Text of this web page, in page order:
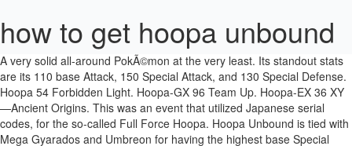
how to get hoopa unbound
A very solid all-around PokÃ©mon at the very least. Its standout stats are its 110 base Attack, 150 Special Attack, and 130 Special Defense. Hoopa 54 Forbidden Light. Hoopa-GX 96 Team Up. Hoopa-EX 36 XY—Ancient Origins. This was an event that utilized Japanese serial codes, for the so-called Full Force Hoopa. Hoopa Unbound is tied with Mega Gyarados and Umbreon for having the highest base Special Defense stat of all Dark Pokémon. Somewhat taller than your average 6 foot human. It’s possible, through the use of an item called the Prison Bottle, to change Hoopa into its other form, Hoopa Unbound. It can come with you any time you want, but as an item in your pack that must be used to summon it. Certain PokÃ©mon donât evolve but have multiple forms. While this isnât necessarily slow, itâs right in the unfortunate range where it can often be outsped and taken down without major difficulty. Go to a pokemart with a Hoopa in your party, I was in Petalburg and got it from a guy in the mart. Hoopa changes its form when the Prison Bottle key item is used on it. It shines as a special attacker but can pull off mixed sets and even take a special attack or two (not so much physical, with 60 base Defense). However, upon touching the bottle, Barza became possessed by the terrible fury that the power has buil… Stats: HP: 80. The go-to source for comic book and superhero movie fans. Whatâs the difference between a Legendary PokÃ©mon and a Mythical PokÃ©mon? User Info: pkmnpkmn. Hyperspace Fury is Hoopa-U's main attack and the move it will want to click most often. DEF: 60. Price: $7.99 FREE Shipping on your first order. Woah! 5 years ago. Att. All that power it has would be nothing without some excellent moves to use, and Hoopa definitely doesnât disappoint there. PP Effect % — Hyperspace Fury: 100--5: 100: Using its many arms, the user unleashes a barrage of attacks that ignore the effects of moves like Protect and Detect. This attack lowers the user's Defense. PP Effect % — Hyperspace Fury: 100--5--Using its many arms, the user unleashes a barrage of attacks that ignore the effects of moves like Protect and Detect. PP Effect % — Hyperspace Fury: 100--5--Using its many arms, the user unleashes a barrage of attacks that ignore the effects of moves like Protect and Detect. User Info: Chaos_Genesis. Hoopa is the worlds only Ghost/Psychic type Pokémon. not. SPE: 70. These forms can also be activated with items, as is the case with Hoopa. Hoopa(Hoopa Unbound) 55 Shining Legends. Chaos_Genesis (Expert) - 5 years ago 0 0. Level Up - Hoopa Unbound: Level Attack Name Type Cat. It is also known as the 'Mischief Pokémon'. Level Up - Hoopa Unbound: Level Attack Name Type Cat. But the user's Defense stat falls. If so, is it for three days and you can never use unbound Hoopa again? Mega Kangaskhan also beats most Fairies, which would otherwise threaten Hoopa-U. The Prison Bottle is a special item that can be used on Hoopa to change its form between Hoopa-Confined and Hoopa-Unbound.. You obtain this item by crafting the Bottle Stem and completing the Hoopa spawning method, (Collecting 6 Hoopa Rings and putting them on the Bottle Stem. Jump to: navigation. This attack lowers the user's Defense. RELATED: 10 PokÃ©mon With The Highest Base Attack. Fire Punch allows Hoopa-U to hit Magearna, Mega Mawile, Ferrothorn, Mega Heracross, and Mega Scizor all in one slot. Special Stages: Special Challenge: Hit Points. So without further ado, let's get started! A Hoopa Unbound deck box protects your cards and shows off your power! Stick it in the PC. , search. Credits: Me for … Hoopa-EX 36 XY—Ancient Origins. Hoopa 140 Unified Minds. Form changes/shiny dex entries will appear once you've used them in battle. It can only be changed by ORAS Hoopa-GX 187 Team Up. Acc. Hoopa Confined is a small Pokémon, who wears yellow rings around its arms and belly. Hoopa needs to be Unbound, and lvl 1 or 85 (For it to naturally learn it) ORAS If Hoopa is lvl 100, you need a Heart Scale, then go to Fallarbor Town, then go inside the house in the top-left corner, and talk to the man. Hello, PKHeX gives a drop-down box when Hoopa's Unbound form is selected, listing 0, 1, 2, and 3 as options (which represent the number of days since using the Prison Bottle--though in Alola games, if it's in a PC box at that time it will not change back until it's withdrawn from … These six episodes marked the Mythical PokÃ©monâs debut on the show, seeing the devious creature subjecting Ash and Pikachu to all kinds of silly tricks. S: 10 / A: 5 / … Some enjoy the anticipation of an event, the chance to add a one-of-a-kind PokÃ©mon to their collection, while others resent the fact that they canât usually participate in competitive play (official events almost always ban them all, as some players wonât have access to them). This will be a … Hoopa has an alternate forme that is activated after using a special Key item Prison Bottle. HOW TO GET HOOPA & HOOPA UNBOUND INSIDE SUN AND MOON!! Itâs always neat to see unusual type combinations like these, but they donât really do Hoopa any favors. According to the PokÃ©dex, those things have some frightening dimension-transcending powers. Guide: How to get Hoopa unbound. Hello, PKHeX gives a drop-down box when Hoopa's Unbound form is selected, listing 0, 1, 2, and 3 as options (which represent the number of days since using the Prison Bottle--though in Alola games, if it's in a PC box at that time it will not change back until it's withdrawn from the box, regardless of how long that takes). Once capturing the Hoopa That spawns, it will be … Looking forward to Hoopa appearing then. Hoopa has its issues like any other PokÃ©mon or PokÃ©mon game, but it has some incredible assets too. Hyperspace Fury, Drain Punch and more! 3DS FC 4742-5990-4652 FC:Fighting with Mankey, Throh, Riolu. It is used to revert the weather trio but may work for Hoopa. Explore More Cards Login Required. Accepted Answer. Hoopa Cards Hoopa 111 Darkness Ablaze. Delta Hoopa (referred to as just Hoopa in-game) is a Flying-type Mythical Delta Pokémon.. This colorful deck box shows off the awesome power of Hoopa Unbound, with a snap Velcro closure and two dividers—perfect for both players and collectors! Answer this Question. Note: If he says 'Good Luck!' It is mostly empty except for torches and a sealed archway. Its forme will change from Confined to Unbound for three days or … In fact, both of its forms have their own: Hoopa Confined is Psychic/Ghost and Hoopa Unbound is Psychic/Dark. Fearing its power, ancient people sealed it with a Prison Bottle, turning it into his confined form. WithÂ power like this on its hands, Hoopa Unbound had the potential to be outright broken. 4. Hoopa Unbound’s rings have the power to bend dimensions and are said to allow it to seize anything in the world. Pokemon Sword & Shield Crown Tundra Hoopa-Unbound moves, abilities, and EV spreads for Ubers. Featuring 81 brand-new species of Pokémon, the game was popular among fans and soon ranked as … Hoopa) is a dual-type Psychic / Ghost Mythical Pokémon introduced in Generation VI. 1 Notable Events 1.1 Unsealing Evil Djinn! PP Effect % — Hyperspace Fury: 100--5: 100: Using its many arms, the user unleashes a barrage of attacks that ignore the effects of moves like Protect and Detect. Can you catch Hoopa? A friend of mine is very far in the game and also have Hoopa, he found out and it's pretty easy (at least, he told me it was him) anyway: It's pretty easy, simple go to Mawuville city and talk to the pokemart dude and he will give you the Prision Bottle. More Questions from This Game. Wolgeron - 2 years ago 0 0. Experienced PokÃ©mon players will know that thereâs more to a solid team member than just powerful moves and the stats to back them up. Hyperspace Fury also drops the targetâs Defense after hitting. Simple select it in key items and select hoopa, it will change form. Guide: How to get Hoopa unbound. Delta Hoopa (referred to as just Hoopa in-game) is a Flying-type Mythical Delta Pokémon.. Or it's three days and you can change its form again? NEXT: PokÃ©mon: 10 Hilarious Trainer Comics Only True Fans Would Get, All the latest gaming news, game reviews and trailers. After its transformation, the Pokemon is far larger than it … I wanted to put this on garry's mod but I still don't know how to make these models on gmod. I bet they'll reveal it near/alongside the Primal Groudon/Kyogre movie. Hoopa-GX 166 Team Up. User Info: TheMarxDude. You're browsing GameFAQs Q&A as a guest. One hundred years later, one of Ghris's great-grandchildren, Barza, finds the Prison Bottle in order to restore Hoopa Confined, who had become a close friend to him and his sister, Mary, to his Unbound form. Drain Punch allows Hoopa-U to hit Dark-types such as Tyranitar, which can take the rest … Hoopa 140 Unified Minds. Press J to jump to the feed. Keldeo is a great partner, as it helps get rid of Dark- and Steel-types, as well as big threats like Mega Kangaskhan and Landorus-T that would OHKO Hoopa-U. Itâs most commonly used as a raw offensive wallbreaker, but it can boost itself with Nasty Plot or support the team with screens, Ally Switch, Trick Room, and other sneaky moves. You get to use it for 72 more game hours. Hoopa (Unbound) This is the true form of Hoopa, a Psychic/Dark-type whose dimension-bending powers are truly immense; it’s even said to once have stolen an entire castle. Report Save. SPE: 70. Outside of that, nine other Hoopa events (some repeated in different regions) were held during the PokÃ©mon X, Y, Omega Ruby & Alpha Sapphire generation, so trades are another option. Chykka_Black 6 years ago #1. Held items, abilities, EVs, IVs, and a whole range of other considerations come into play too. Its default form, Hoopa Confined, will then become Hoopa Unbound. User Info: Wolgeron. Hoopa Confined already has a lot of firepower in its teeny body. Hoopa is a Mythical Pokémon that cannot be encounte